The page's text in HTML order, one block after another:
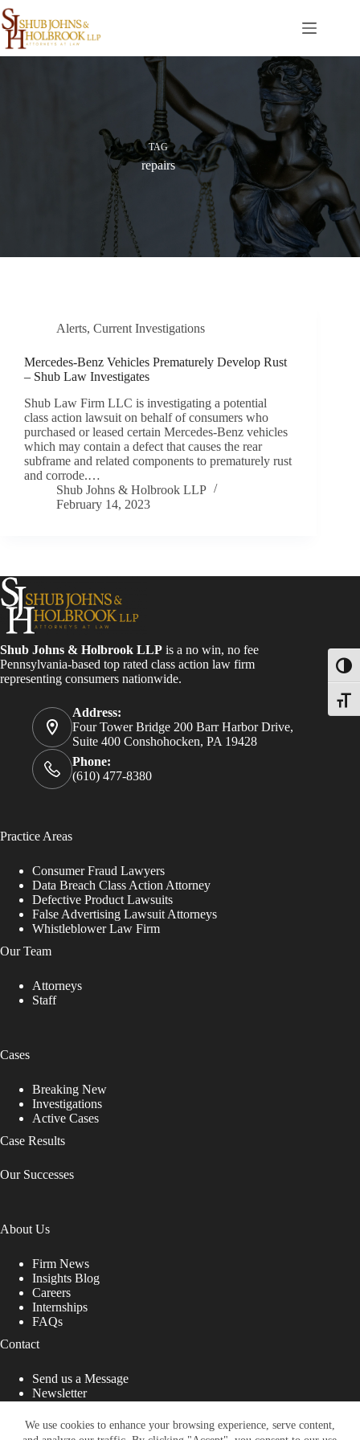
Skip
to
content
We use cookies to enhance your browsing experience, serve content,
TAG
repairs
Alerts, Current Investigations
Mercedes-Benz Vehicles Prematurely Develop Rust
– Shub Law Investigates
Shub Law Firm LLC is investigating a potential
class action lawsuit on behalf of consumers who
purchased or leased certain Mercedes-Benz vehicles
which may contain a defect that causes the rear
subframe and related components to prematurely rust
and corrode.…
Shub Johns & Holbrook LLP
February 14, 2023
Shub Johns & Holbrook LLP is a no win, no fee
Pennsylvania-based top rated class action law firm
representing consumers nationwide.
Address:
Four Tower Bridge 200 Barr Harbor Drive,
Suite 400 Conshohocken, PA 19428
Phone:
(610) 477-8380
Practice Areas
Consumer Fraud Lawyers
Data Breach Class Action Attorney
Defective Product Lawsuits
False Advertising Lawsuit Attorneys
Whistleblower Law Firm
Our Team
Attorneys
Staff
Cases
Breaking New
Investigations
Active Cases
Case Results
Our Successes
About Us
Firm News
Insights Blog
Careers
Internships
FAQs
Contact
Send us a Message
Newsletter
That Fight for You